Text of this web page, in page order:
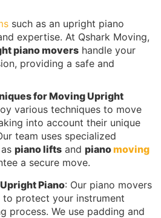
such as an upright piano
expertise. At Qshark Moving,
piano movers handle your
providing a safe and
for Moving Upright
various techniques to move
into account their unique
team uses specialized
piano lifts and pianomoving
a secure move.
Piano: Our piano movers
to protect your instrument
process. We use padding and